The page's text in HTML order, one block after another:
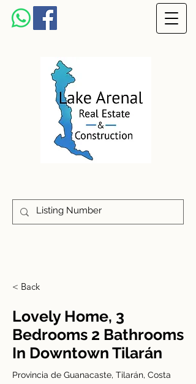
< Back
Lovely Home, 3
Bedrooms 2 Bathrooms
In Downtown Tilarán
Provincia de Guanacaste, Tilarán, Costa